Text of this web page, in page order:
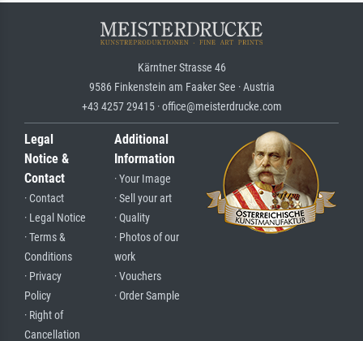
Kärntner Strasse 46
9586 Finkenstein am Faaker See · Austria
+43 4257 29415 · office@meisterdrucke.com
Legal
Notice &
Contact
· Contact
· Legal Notice
· Terms &
Conditions
· Privacy
Policy
· Right of
Cancellation
Additional
Information
· Your Image
· Sell your art
· Quality
· Photos of our
work
· Vouchers
· Order Sample